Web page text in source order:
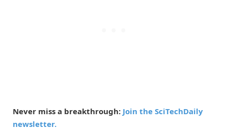
Never miss a breakthrough: Join the SciTechDaily
newsletter.